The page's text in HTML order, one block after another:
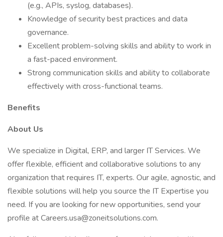
(e.g., APIs, syslog, databases).
Knowledge of security best practices and data
governance.
Excellent problem-solving skills and ability to work in
a fast-paced environment.
Strong communication skills and ability to collaborate
effectively with cross-functional teams.
Benefits
About Us
We specialize in Digital, ERP, and larger IT Services. We
offer flexible, efficient and collaborative solutions to any
organization that requires IT, experts. Our agile, agnostic, and
flexible solutions will help you source the IT Expertise you
need. If you are looking for new opportunities, send your
profile at Careers.usa@zoneitsolutions.com.